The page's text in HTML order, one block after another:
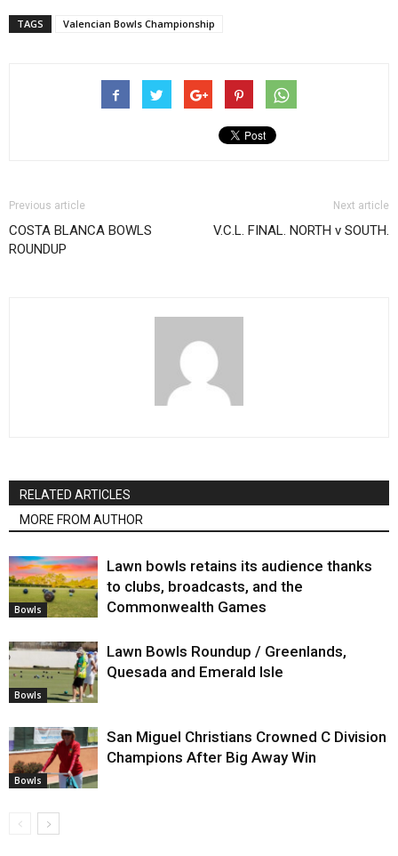
TAGS Valencian Bowls Championship
Previous article
COSTA BLANCA BOWLS
ROUNDUP
Next article
V.C.L. FINAL. NORTH v SOUTH.
RELATED ARTICLES
MORE FROM AUTHOR
Bowls
Lawn bowls retains its audience thanks
to clubs, broadcasts, and the
Commonwealth Games
Bowls
Lawn Bowls Roundup / Greenlands,
Quesada and Emerald Isle
Bowls
San Miguel Christians Crowned C Division
Champions After Big Away Win